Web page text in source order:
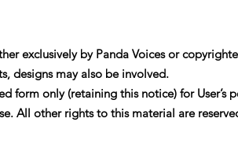
exclusively by Panda Voices or
designs may also be involved.
form only (retaining this notice) for User’s
All other rights to this material are